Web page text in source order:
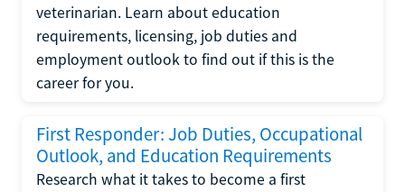
veterinarian. Learn about education
requirements, licensing, job duties and
employment outlook to find out if this is the
career for you.
First Responder: Job Duties, Occupational
Outlook, and Education Requirements
Research what it takes to become a first